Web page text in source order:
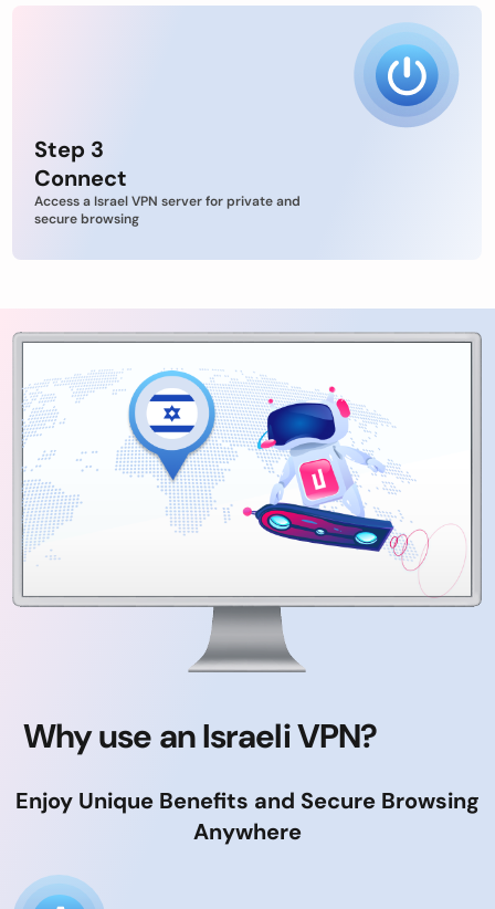
Step 3
Connect
Access a Israel VPN server for private and
secure browsing
Why use an Israeli VPN?
Enjoy Unique Benefits and Secure Browsing
Anywhere